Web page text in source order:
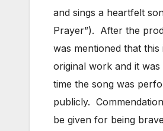
and sings a heartfelt
Prayer”). After the
was mentioned that this
original work and it
time the song was
publicly.
be given for being